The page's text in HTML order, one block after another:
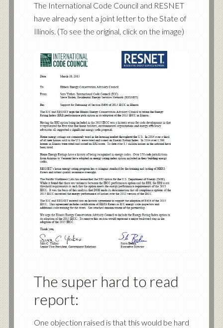
The International Code Council and RESNET
have already sent a joint letter to the State of
Illinois. (To see the original, click on the image)
The super hard to read
report:
One objection raised is that this would be hard